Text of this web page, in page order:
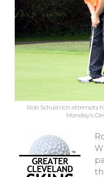
Rob Schustrich attempts
Monday's